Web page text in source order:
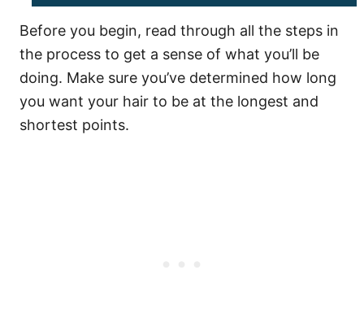
Before you begin, read through all the steps in
the process to get a sense of what you’ll be
doing. Make sure you’ve determined how long
you want your hair to be at the longest and
shortest points.